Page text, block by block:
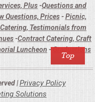
Plus-Questions and
Questions, Prices-Picnic,
Testimonials from
-Contract Catering, Craft
Luncheon -Graduations
|Privacy Policy
Solutions